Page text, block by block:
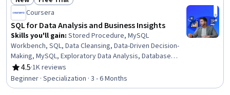
Status: NewStatus: Free Trial
Coursera
SQL for Data Analysis and Business Insights
Skills you'll gain: Stored Procedure, MySQL
Workbench, SQL, Data Cleansing, Data-Driven Decision-
Making, MySQL, Exploratory Data Analysis, Database
Design, Data Presentation, Data Manipulation, Data
Integration, Relational Databases, Data Import/Export,
Database Management, Query Languages, Database
4.5
Rating, 4.5 out of 5 stars
·1K reviews
Beginner · Specialization · 3 - 6 Months